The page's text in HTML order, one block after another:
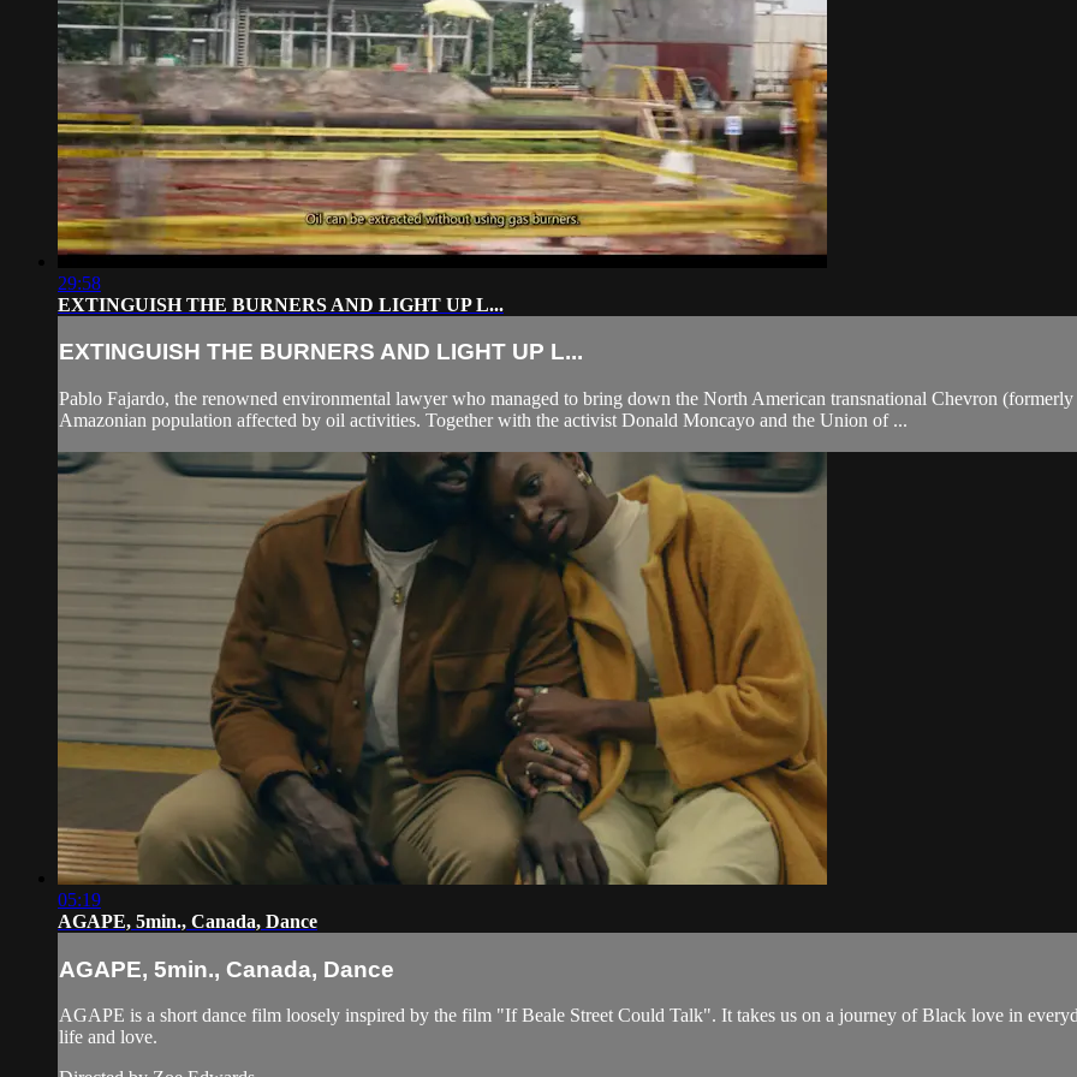
29:58
EXTINGUISH THE BURNERS AND LIGHT UP L...
EXTINGUISH THE BURNERS AND LIGHT UP L...
Pablo Fajardo, the renowned environmental lawyer who managed to bring down the North American transnational Chevron
Amazonian population affected by oil activities. Together with the activist Donald Moncayo and the Union of ...
05:19
AGAPE, 5min., Canada, Dance
AGAPE, 5min., Canada, Dance
AGAPE is a short dance film loosely inspired by the film "If Beale Street Could Talk". It takes us on a journey of Black love in
life and love.